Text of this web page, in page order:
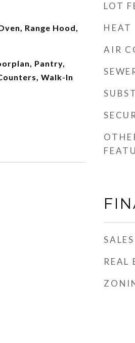
Range Hood,
Pantry,
Walk-In
LOT
HEAT
AIR
REAL